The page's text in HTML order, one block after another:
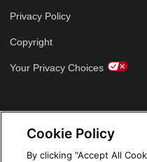
Privacy Policy
Copyright
Your Privacy Choices
Cookie Policy
By clicking “Accept All